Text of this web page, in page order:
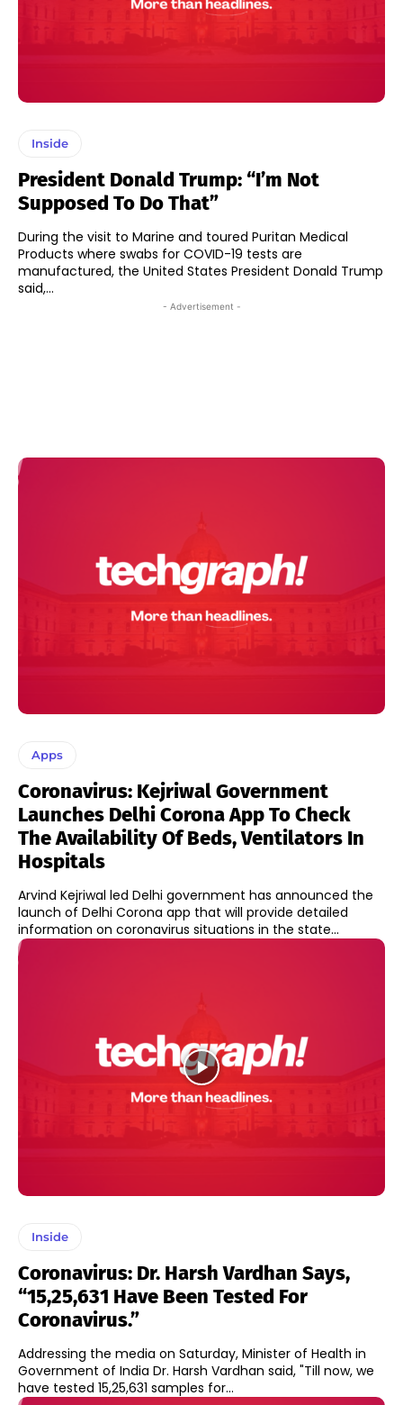
Inside
President Donald Trump: “I’m Not
Supposed To Do That”
During the visit to Marine and toured Puritan Medical
Products where swabs for COVID-19 tests are
manufactured, the United States President Donald Trump
said,...
- Advertisement -
Apps
Coronavirus: Kejriwal Government
Launches Delhi Corona App To Check
The Availability Of Beds, Ventilators In
Hospitals
Arvind Kejriwal led Delhi government has announced the
launch of Delhi Corona app that will provide detailed
information on coronavirus situations in the state...
Inside
Coronavirus: Dr. Harsh Vardhan Says,
“15,25,631 Have Been Tested For
Coronavirus.”
Addressing the media on Saturday, Minister of Health in
Government of India Dr. Harsh Vardhan said, "Till now, we
have tested 15,25,631 samples for...